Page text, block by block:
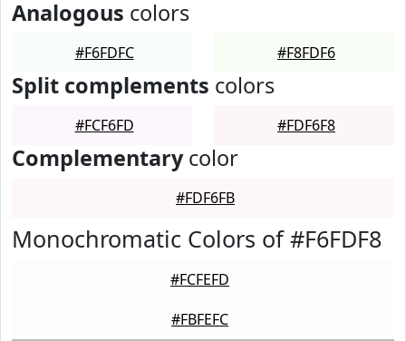
Analogous colors
#F6FDFC #F8FDF6
Split complements colors
#FCF6FD #FDF6F8
Complementarycolor
#FDF6FB
Monochromatic Colors of #F6FDF8
#FCFEFD
#FBFEFC